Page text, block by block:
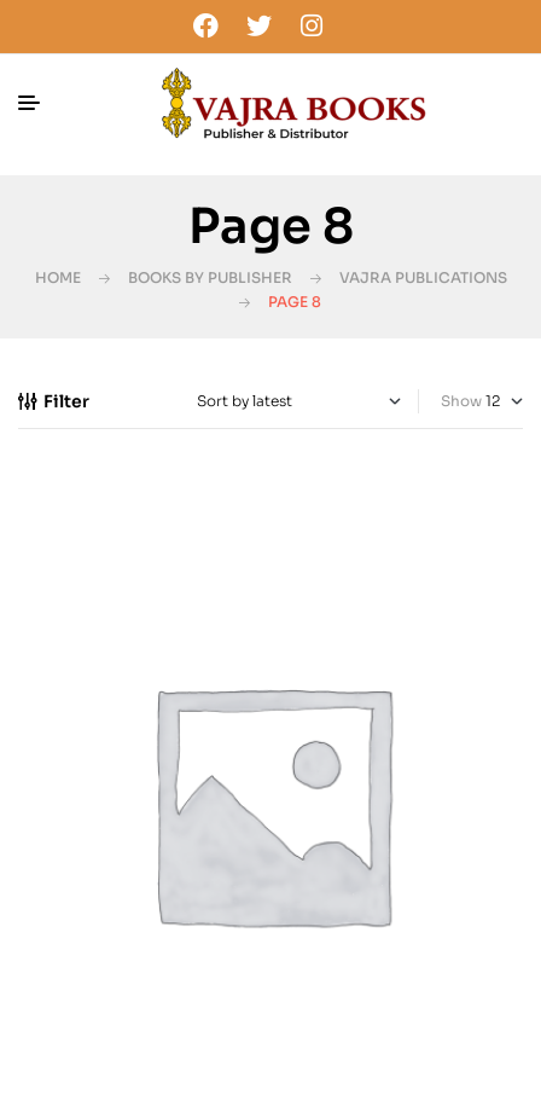
Page 8
HOME BOOKS BY PUBLISHER
VAJRA PUBLICATIONS
PAGE 8
Filter Show